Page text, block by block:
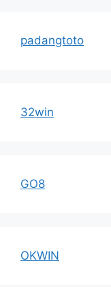
padangtoto
32win
GO8
OKWIN